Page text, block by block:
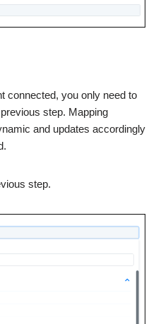
connected, you only need to
step. Mapping
and updates accordingly
step.